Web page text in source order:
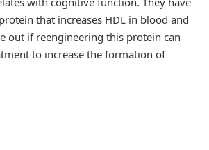
that increases HDL in blood and
out if reengineering this protein can
to increase the formation of